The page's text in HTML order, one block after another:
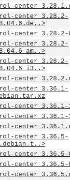
center_3.28.2-
center_3.28.2-
center_3.28.2-
center_3.36.1-
center_3.36.1-
center_3.36.1-
center_3.36.5-
center_3.36.5-
center_3.36.5-